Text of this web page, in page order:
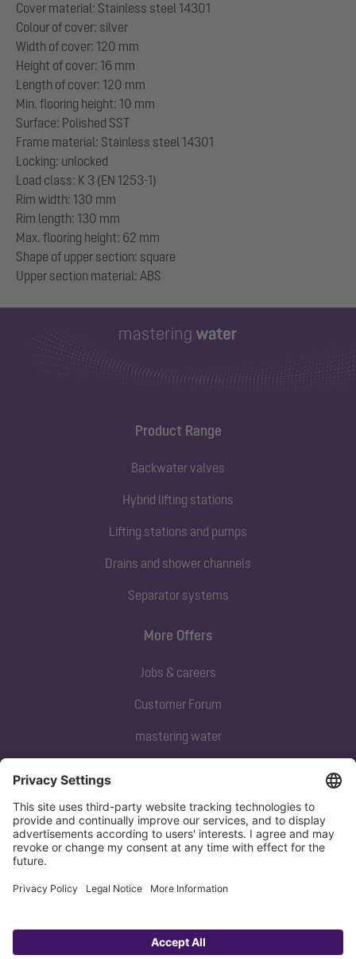
Cover material: Stainless steel 14301
Colour of cover: silver
Width of cover: 120 mm
Height of cover: 16 mm
Length of cover: 120 mm
Min. flooring height: 10 mm
Surface: Polished SST
Frame material: Stainless steel 14301
Locking: unlocked
Load class: K 3 (EN 1253-1)
Rim width: 130 mm
Rim length: 130 mm
Max. flooring height: 62 mm
Shape of upper section: square
Product Range
Backwater valves
Hybrid lifting stations
Lifting stations and pumps
Drains and shower channels
Separator systems
Subscribe to our newsletter
Sign up now
More Offers
Jobs & careers
Customer Forum
mastering water
Privacy policy Imprint